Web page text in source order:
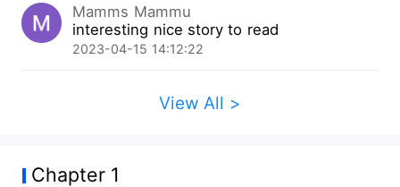
Mamms Mammu
interesting nice story to read
2023-04-15 14:12:22
View All >
Chapter 1